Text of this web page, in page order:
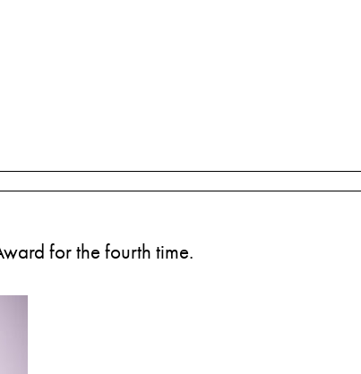
for the fourth time.